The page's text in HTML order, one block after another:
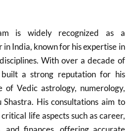
is widely recognized as a
India, known for his expertise in
With over a decade of
built a strong reputation for his
of Vedic astrology, numerology,
Shastra. His consultations aim to
life aspects such as career,